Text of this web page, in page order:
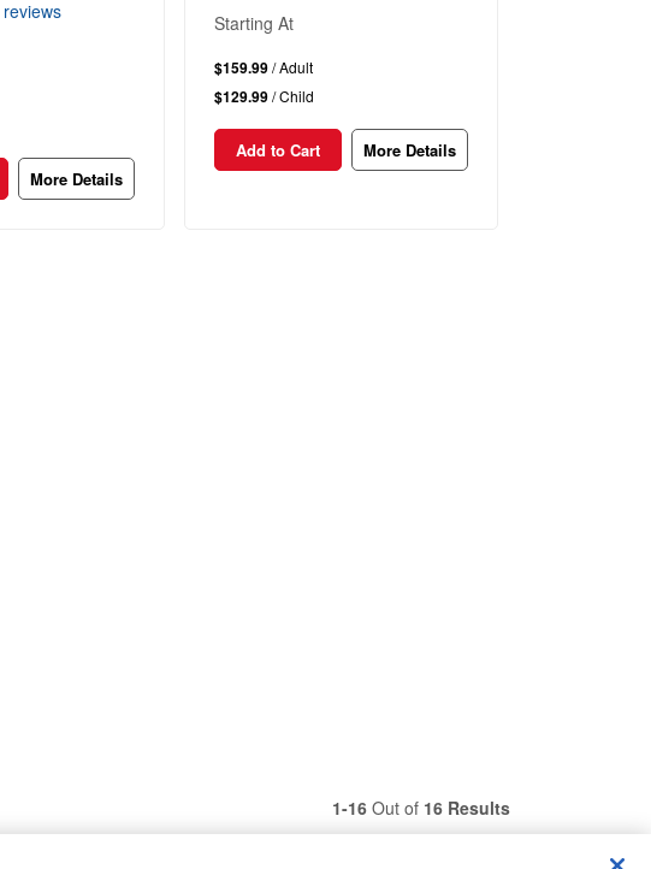
reviews
More Details
Starting At
$159.99/ Adult
$129.99/ Child
Add to Cart More Details
1-16 Out of 16 Results